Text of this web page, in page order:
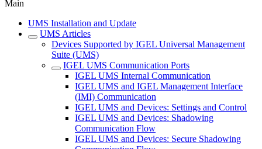
Main
UMS Installation and Update
UMS Articles
Devices Supported by IGEL Universal Management
Suite (UMS)
IGEL UMS Communication Ports
IGEL UMS Internal Communication
IGEL UMS and IGEL Management Interface
(IMI) Communication
IGEL UMS and Devices: Settings and Control
IGEL UMS and Devices: Shadowing
Communication Flow
IGEL UMS and Devices: Secure Shadowing